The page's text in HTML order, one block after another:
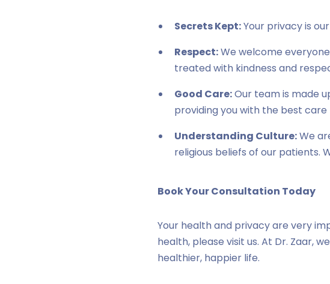
Secrets Kept:Your privacy is
Respect:We welcome
treated with kindness and
Good Care:Our team is made
providing you with the best care
Understanding Culture:We
religious beliefs of our patients.
Book Your Consultation Today
Your health and privacy are very
health, please visit us. At Dr. Zaar,
healthier, happier life.